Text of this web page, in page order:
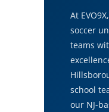
At
soccer
teams
school
our NJ-